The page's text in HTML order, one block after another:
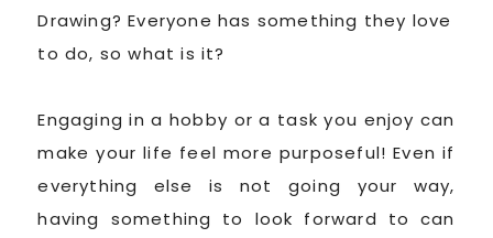
Drawing? Everyone has something they love
to do, so what is it?
Engaging in a hobby or a task you enjoy can
make your life feel more purposeful! Even if
everything else is not going your way,
having something to look forward to can